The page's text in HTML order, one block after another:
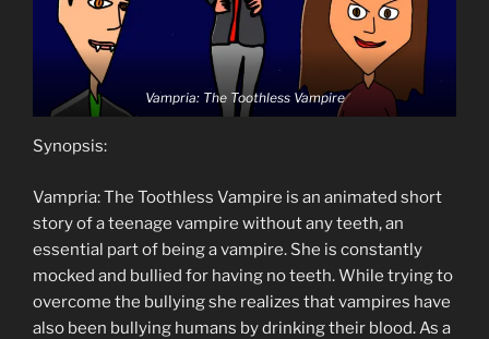
Vampria: The Toothless Vampire
Synopsis:
Vampria: The Toothless Vampire is an animated short
story of a teenage vampire without any teeth, an
essential part of being a vampire. She is constantly
mocked and bullied for having no teeth. While trying to
overcome the bullying she realizes that vampires have
also been bullying humans by drinking their blood. As a